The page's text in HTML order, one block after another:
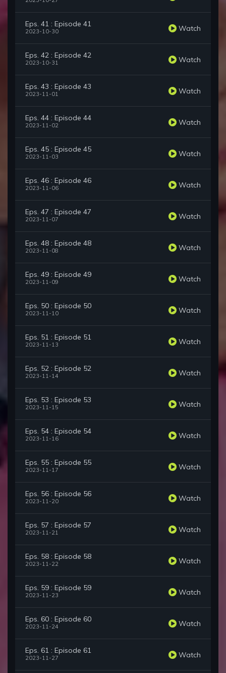
Eps. 41 : Episode 41
2023-10-30 Watch
Eps. 42 : Episode 42
2023-10-31 Watch
Eps. 43 : Episode 43
2023-11-01 Watch
Eps. 44 : Episode 44
2023-11-02 Watch
Eps. 45 : Episode 45
2023-11-03 Watch
Eps. 46 : Episode 46
2023-11-06 Watch
Eps. 47 : Episode 47
2023-11-07 Watch
Eps. 48 : Episode 48
2023-11-08 Watch
Eps. 49 : Episode 49
2023-11-09 Watch
Eps. 50 : Episode 50
2023-11-10 Watch
Eps. 51 : Episode 51
2023-11-13 Watch
Eps. 52 : Episode 52
2023-11-14 Watch
Eps. 53 : Episode 53
2023-11-15 Watch
Eps. 54 : Episode 54
2023-11-16 Watch
Eps. 55 : Episode 55
2023-11-17 Watch
Eps. 56 : Episode 56
2023-11-20 Watch
Eps. 57 : Episode 57
2023-11-21 Watch
Eps. 58 : Episode 58
2023-11-22 Watch
Eps. 59 : Episode 59
2023-11-23 Watch
Eps. 60 : Episode 60
2023-11-24 Watch
Eps. 61 : Episode 61
2023-11-27 Watch